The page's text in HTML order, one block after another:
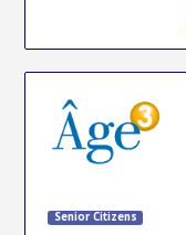
Senior Citizens